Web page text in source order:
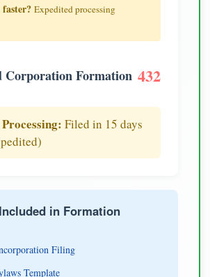
faster? Expedited processing
Corporation Formation 432
Filed in 15 days
in Formation
Filing
Template